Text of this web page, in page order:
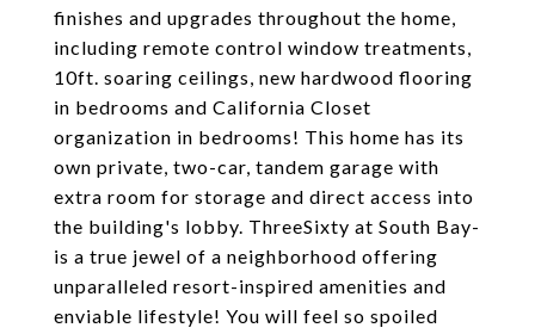
finishes and upgrades throughout the home,
including remote control window treatments,
10ft. soaring ceilings, new hardwood flooring
in bedrooms and California Closet
organization in bedrooms! This home has its
own private, two-car, tandem garage with
extra room for storage and direct access into
the building's lobby. ThreeSixty at South Bay-
is a true jewel of a neighborhood offering
unparalleled resort-inspired amenities and
enviable lifestyle! You will feel so spoiled